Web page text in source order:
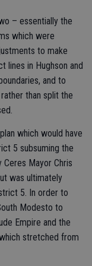
– essentially the
which were
to make
lines in Hughson and
and to
than split the
which would have
5 subsuming the
Mayor Chris
was ultimately
5. In order to
Modesto to
Empire and the
stretched from